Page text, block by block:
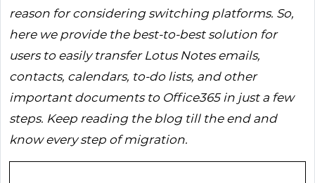
reason for considering switching platforms. So,
here we provide the best-to-best solution for
users to easily transfer Lotus Notes emails,
contacts, calendars, to-do lists, and other
important documents to Office365 in just a few
steps. Keep reading the blog till the end and
know every step of migration.